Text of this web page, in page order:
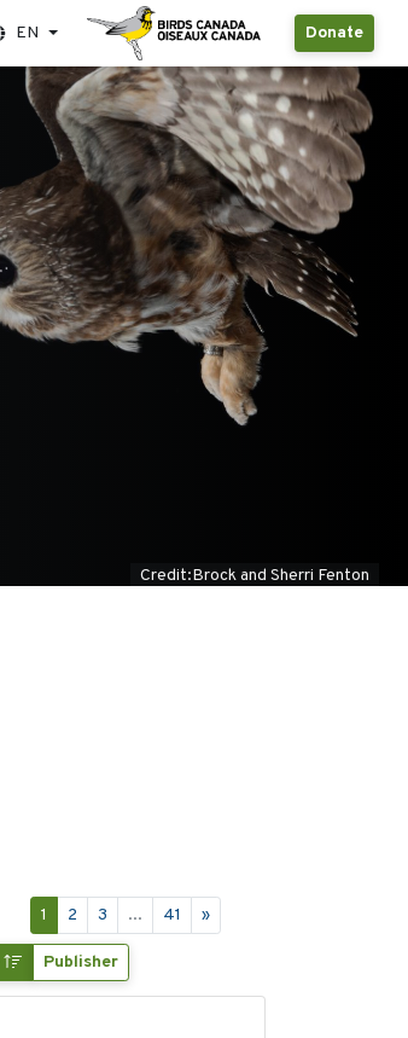
Donate
EN
Credit:Brock and Sherri Fenton
1 2 3 ... 41 »
Publisher